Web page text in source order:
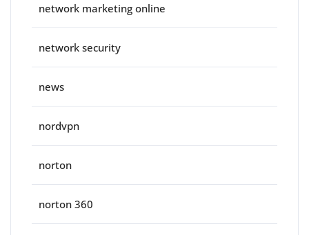
network marketing online
network security
news
nordvpn
norton
norton 360